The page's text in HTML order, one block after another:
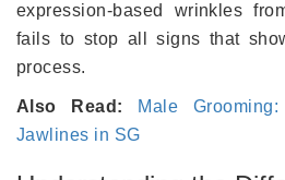
expression-based wrinkles
fails to stop all signs that
process.
Also Read:
Male
Jawlines in SG